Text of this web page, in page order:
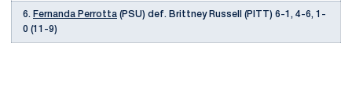
6. Fernanda Perrotta (PSU) def. Brittney Russell (PITT) 6-1, 4-6, 1-
0 (11-9)